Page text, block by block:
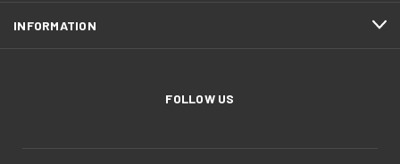
INFORMATION
FOLLOW US